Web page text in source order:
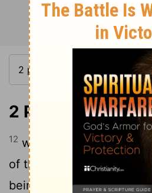
2 Peter 3:12
12 waiting for and
of the day of God, by
being on fire, shall be